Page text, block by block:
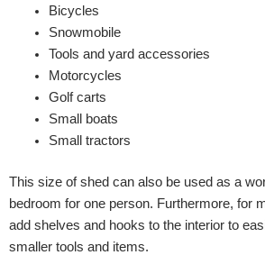
Bicycles
Snowmobile
Tools and yard accessories
Motorcycles
Golf carts
Small boats
Small tractors
This size of shed can also be used as a
bedroom for one person. Furthermore, for
add shelves and hooks to the interior to
smaller tools and items.